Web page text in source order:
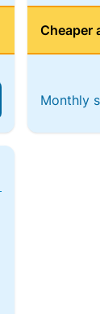
Cheaper
Monthly